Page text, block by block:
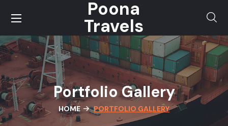
Poona
Travels
Portfolio Gallery
HOME PORTFOLIO GALLERY